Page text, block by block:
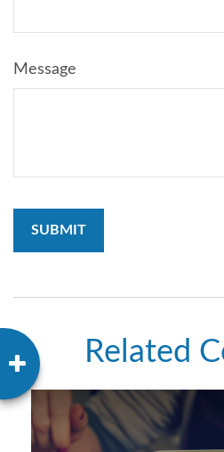
Message
Related